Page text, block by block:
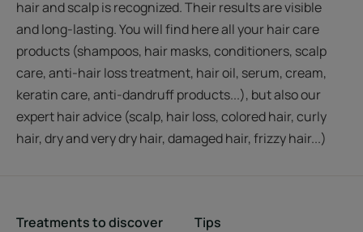
hair and scalp is recognized. Their results are visible
and long-lasting. You will find here all your hair care
products (shampoos, hair masks, conditioners, scalp
care, anti-hair loss treatment, hair oil, serum, cream,
keratin care, anti-dandruff products...), but also our
expert hair advice (scalp, hair loss, colored hair, curly
hair, dry and very dry hair, damaged hair, frizzy hair...)
Treatments to discover
Tips